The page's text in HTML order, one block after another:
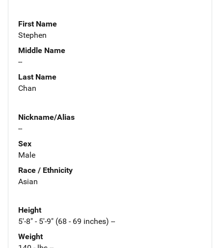
First Name
Stephen
Middle Name
--
Last Name
Chan
Nickname/Alias
--
Sex
Male
Race / Ethnicity
Asian
Height
5'-8" - 5'-9" (68 - 69 inches) --
Weight